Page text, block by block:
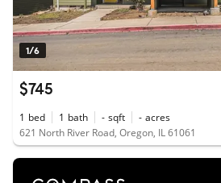
1/6
$745
1 bed 1 bath - sqft - acres
621 North River Road, Oregon, IL 61061